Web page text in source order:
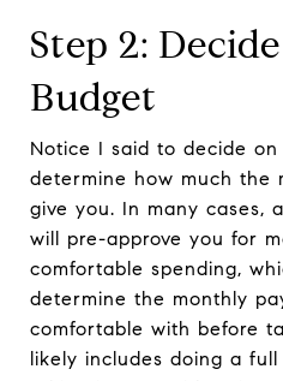
Step 2:
Budget
Notice I said to decide
determine how much the
give you. In many cases,
will pre-approve you for
comfortable spending,
determine the monthly
comfortable with before
likely includes doing a